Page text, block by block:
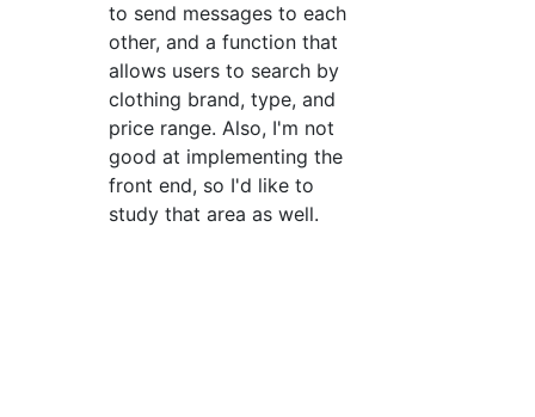
to send messages to each
other, and a function that
allows users to search by
clothing brand, type, and
price range. Also, I'm not
good at implementing the
front end, so I'd like to
study that area as well.